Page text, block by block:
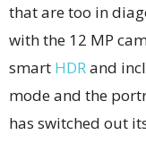
that are too in
with the 12 MP
smart HDRand
mode and the
has switched out